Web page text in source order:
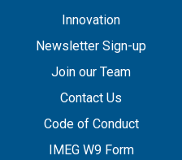
Innovation
Newsletter Sign-up
Join our Team
Contact Us
Code of Conduct
IMEG W9 Form